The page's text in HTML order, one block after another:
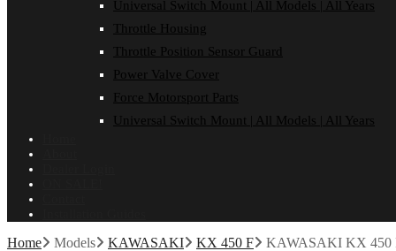
Universal Switch Mount | All Models | All Years
Throttle Housing
Throttle Position Sensor Guard
Power Valve Cover
Force Motorsport Parts
Universal Switch Mount | All Models | All Years
Home Models KAWASAKI KX 450 F KAWASAKI KX 450